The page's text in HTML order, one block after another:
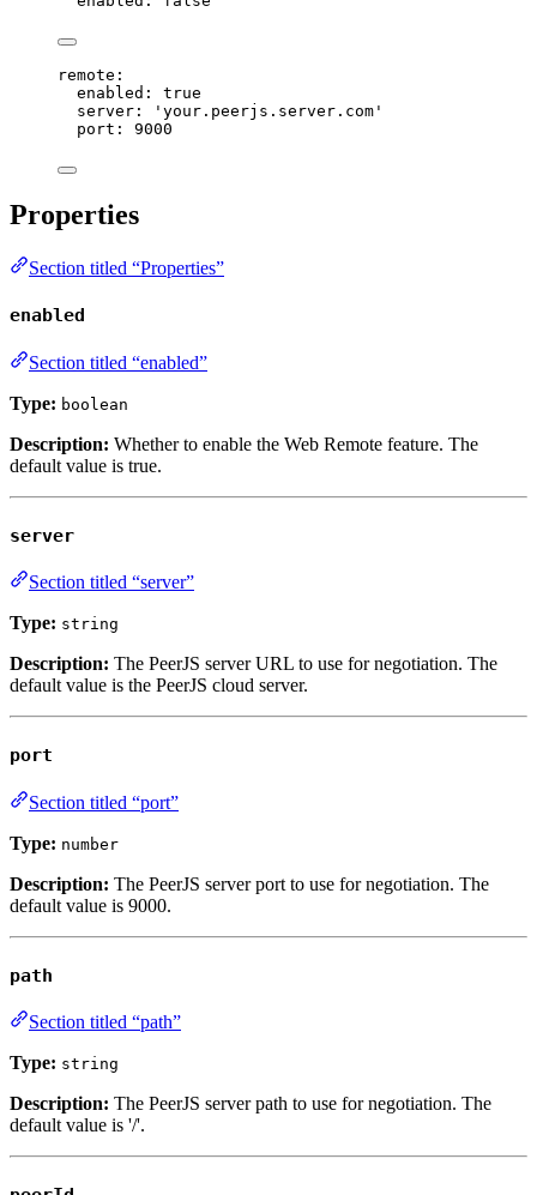
remote :
enabled : true
server : ' your.peerjs.server.com '
port : 9000
Properties
Section titled “Properties”
enabled
Section titled “enabled”
Type: boolean
Description: Whether to enable the Web Remote feature. The
default value is true.
server
Section titled “server”
Type: string
Description: The PeerJS server URL to use for negotiation. The
default value is the PeerJS cloud server.
port
Section titled “port”
Type: number
Description: The PeerJS server port to use for negotiation. The
default value is 9000.
path
Section titled “path”
Type: string
Description: The PeerJS server path to use for negotiation. The
default value is '/'.